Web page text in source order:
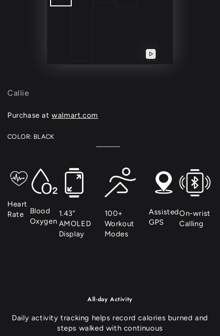
Play
Callie
Purchase atwalmart.com
COLOR: BLACK
Black
Variant
unavailable
Heart
Rate
Blood
Oxygen
1.43”
AMOLED
Display
100+
Workout
Modes
Assisted
GPS
On-wrist
Calling
All-day Activity
Daily activity tracking helps record calories burned and
steps walked with continuous